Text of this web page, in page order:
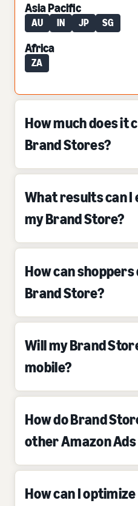
Asia Pacific
AU IN JP SG
Africa
ZA
How much does it
Brand Stores?
What results can
my Brand Store?
How can
Brand Store?
Will my Brand
mobile?
How do Brand
other Amazon
How can I